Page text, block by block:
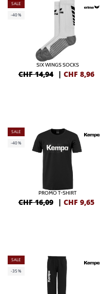
SALE
-40%
SIX WINGS SOCKS
CHF 14,94 | CHF 8,96
SALE
-40%
PROMO T-SHIRT
CHF 16,09 | CHF 9,65
SALE
-35%